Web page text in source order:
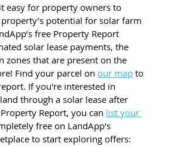
easy for property owners to
potential for solar farm
free Property Report
solar lease payments, the
zones that are present on the
Find your parcel on our map to
If you're interested in
through a solar lease after
Report, you can list your
free on LandApp's
to start exploring offers: